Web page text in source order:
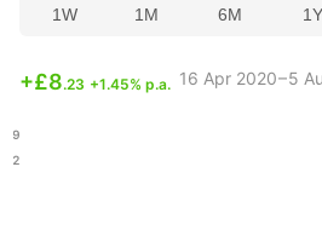
1W 1M 6M 1Y
+£8.23 +1.45% p.a. 16 Apr 2020 – 5